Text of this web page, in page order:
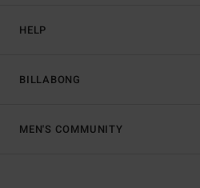
HELP
BILLABONG
MEN'S COMMUNITY